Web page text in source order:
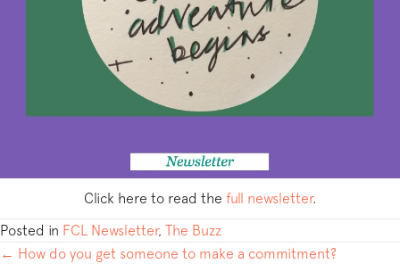
Click here to read the full newsletter.
Posted in FCL Newsletter, The Buzz
POSTS
← How do you get someone to make a commitment?